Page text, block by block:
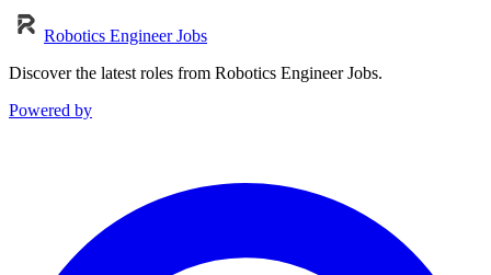
Robotics Engineer Jobs
Discover the latest roles from Robotics Engineer Jobs.
Powered by